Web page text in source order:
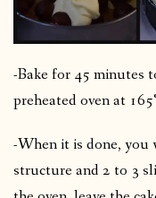
-Bake for 45 minutes
preheated oven at
-When it is done, you
structure and 2 to 3